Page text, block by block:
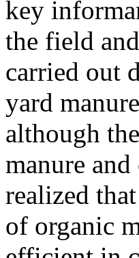
key
the field
carried out
yard
although
manure
realized
of organic